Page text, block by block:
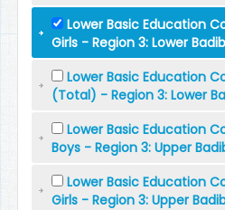
Lower Basic Education
Girls - Region 3: Lower
Lower Basic Education
(Total) - Region 3: Lower
Lower Basic Education
Boys - Region 3: Upper
Lower Basic Education
Girls - Region 3: Upper